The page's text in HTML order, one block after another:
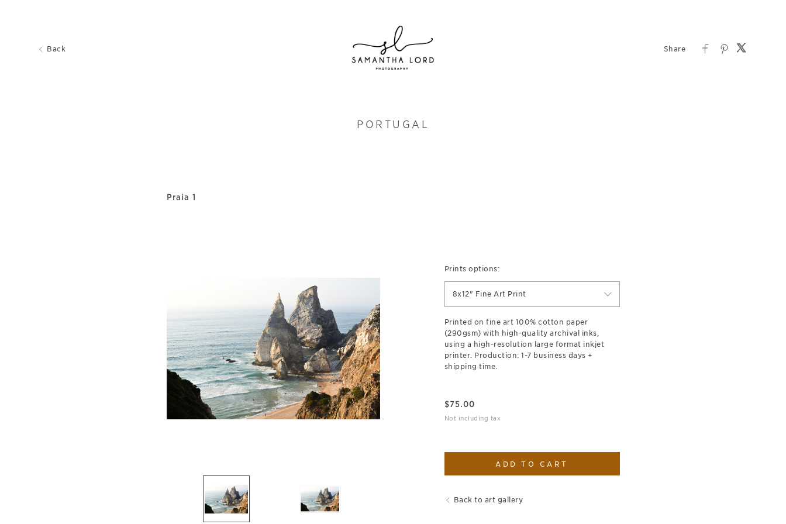
Back
PORTUGAL
Praia 1
Prints options:
8x12" Fine Art Print
Printed on fine art 100% cotton paper
(290gsm) with high-quality archival inks,
using a high-resolution large format inkjet
printer. Production: 1-7 business days +
shipping time.
$75.00
Not including tax
ADD TO CART
Back to art gallery